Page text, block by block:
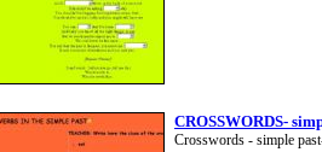
CROSSWORDS-
Crosswords - simple